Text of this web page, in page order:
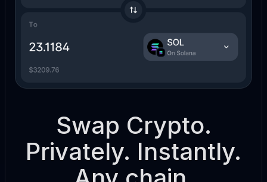
Swap Crypto.
Privately. Instantly.